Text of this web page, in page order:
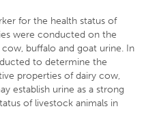
for the health status of
were conducted on the
buffalo and goat urine. In
to determine the
properties of dairy cow,
establish urine as a strong
of livestock animals in